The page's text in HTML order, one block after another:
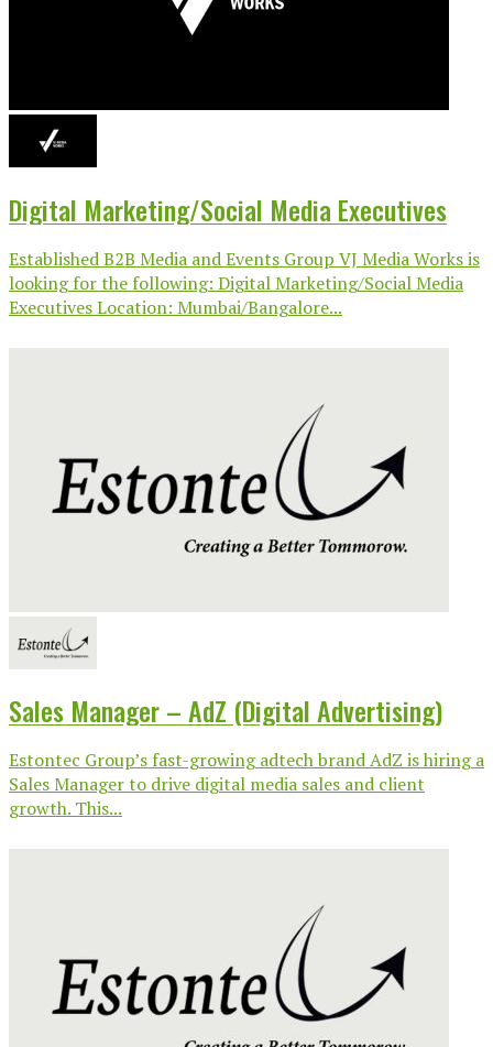
Digital Marketing/Social Media Executives
Established B2B Media and Events Group VJ Media Works is
looking for the following: Digital Marketing/Social Media
Executives Location: Mumbai/Bangalore...
Sales Manager – AdZ (Digital Advertising)
Estontec Group’s fast-growing adtech brand AdZ is hiring a
Sales Manager to drive digital media sales and client
growth. This...